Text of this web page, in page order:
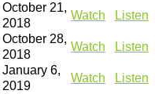
October 21,
2018
Watch Listen
October 28,
2018
Watch Listen
January 6,
2019
Watch Listen